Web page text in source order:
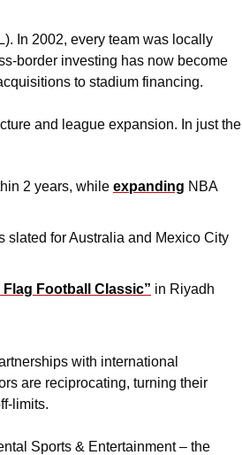
In 2002, every team was locally
border investing has now become
to stadium financing.
and league expansion. In just the
2 years, while expanding NBA
slated for Australia and Mexico City
Flag Football Classic” in Riyadh
with international
are reciprocating, turning their
limits.
Sports & Entertainment – the